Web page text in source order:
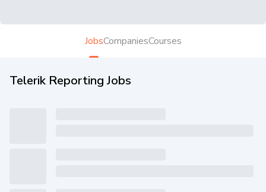
JobsCompaniesCourses
Telerik Reporting Jobs